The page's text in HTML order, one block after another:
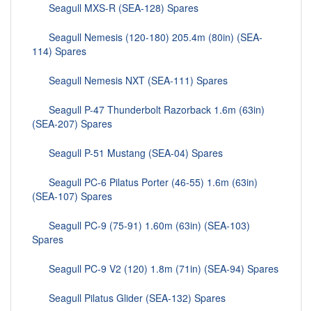
Seagull MXS-R (SEA-128) Spares
Seagull Nemesis (120-180) 205.4m (80in) (SEA-
114) Spares
Seagull Nemesis NXT (SEA-111) Spares
Seagull P-47 Thunderbolt Razorback 1.6m (63in)
(SEA-207) Spares
Seagull P-51 Mustang (SEA-04) Spares
Seagull PC-6 Pilatus Porter (46-55) 1.6m (63in)
(SEA-107) Spares
Seagull PC-9 (75-91) 1.60m (63in) (SEA-103)
Spares
Seagull PC-9 V2 (120) 1.8m (71in) (SEA-94) Spares
Seagull Pilatus Glider (SEA-132) Spares